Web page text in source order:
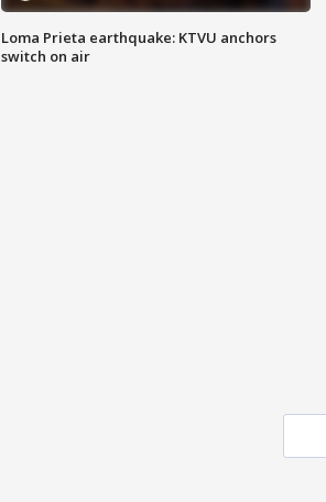
Loma Prieta earthquake: KTVU anchors
switch on air